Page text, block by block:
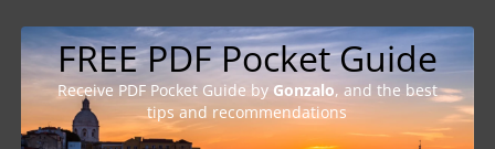
FREE PDF Pocket Guide
Receive PDF Pocket Guide by Gonzalo, and the best
tips and recommendations